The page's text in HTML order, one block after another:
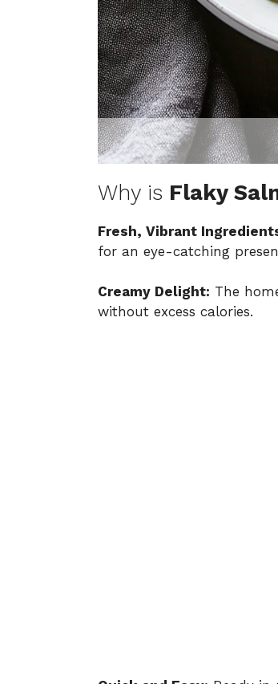
Why is Flaky
Fresh, Vibrant
for an eye-catching
Creamy Delight: The
without excess calories.